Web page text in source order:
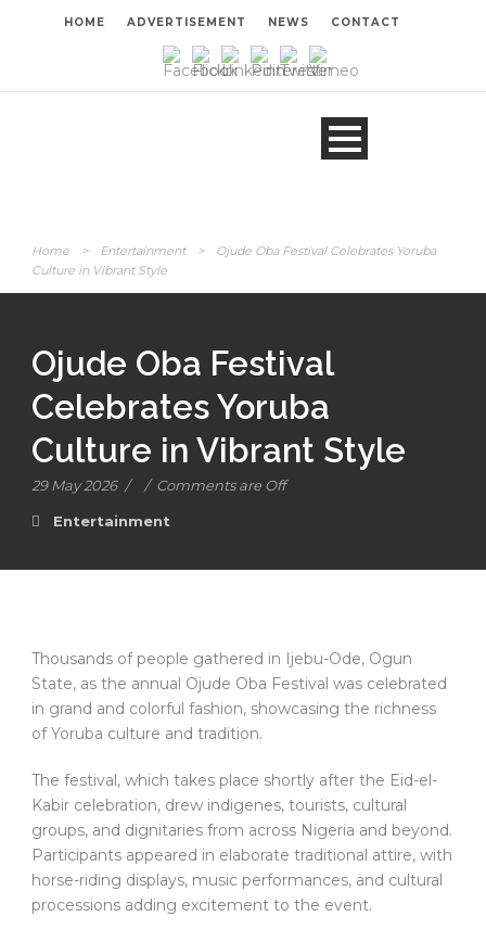
HOME ADVERTISEMENT NEWS CONTACT
Home > Entertainment >
Ojude Oba Festival Celebrates Yoruba
Culture in Vibrant Style
Ojude Oba Festival
Celebrates Yoruba
Culture in Vibrant Style
29 May 2026 / / Comments are Off
Entertainment
Thousands of people gathered in Ijebu-Ode, Ogun
State, as the annual Ojude Oba Festival was celebrated
in grand and colorful fashion, showcasing the richness
of Yoruba culture and tradition.
The festival, which takes place shortly after the Eid-el-
Kabir celebration, drew indigenes, tourists, cultural
groups, and dignitaries from across Nigeria and beyond.
Participants appeared in elaborate traditional attire, with
horse-riding displays, music performances, and cultural
processions adding excitement to the event.